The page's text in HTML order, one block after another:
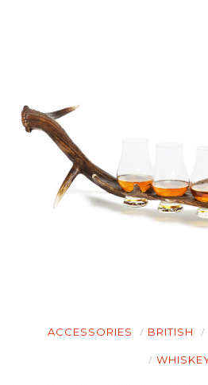
ACCESSORIES BRITISH